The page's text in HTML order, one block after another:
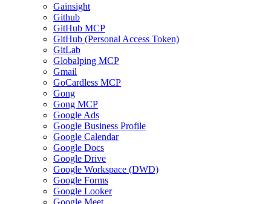
Gainsight
Github
GitHub MCP
GitHub (Personal Access Token)
GitLab
Globalping MCP
Gmail
GoCardless MCP
Gong
Gong MCP
Google Ads
Google Business Profile
Google Calendar
Google Docs
Google Drive
Google Workspace (DWD)
Google Forms
Google Looker